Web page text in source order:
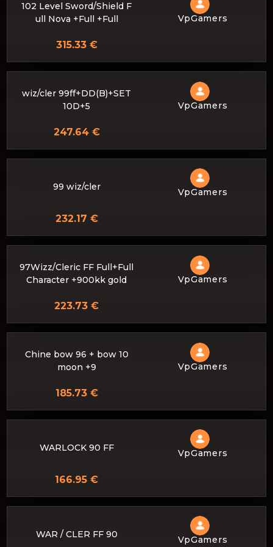
102 Level Sword/Shield F
ull Nova +Full +Full
VpGamers
315.33 €
wiz/cler 99ff+DD(B)+SET
10D+5
VpGamers
247.64 €
99 wiz/cler VpGamers
232.17 €
97Wizz/Cleric FF Full+Full
Character +900kk gold
VpGamers
223.73 €
Chine bow 96 + bow 10
moon +9
VpGamers
185.73 €
WARLOCK 90 FF VpGamers
166.95 €
WAR / CLER FF 90 VpGamers